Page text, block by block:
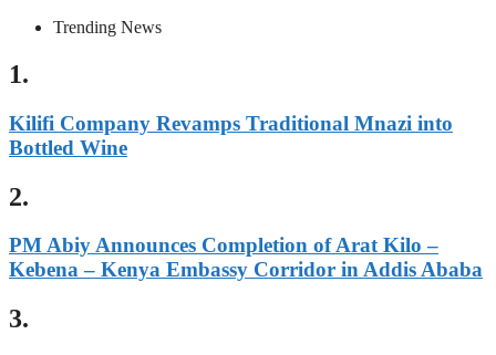
Trending News
1.
Kilifi Company Revamps Traditional Mnazi into
Bottled Wine
2.
PM Abiy Announces Completion of Arat Kilo –
Kebena – Kenya Embassy Corridor in Addis Ababa
3.